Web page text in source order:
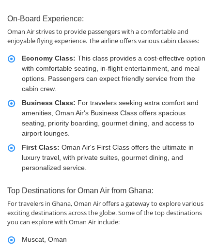
On-Board Experience:
Oman Air strives to provide passengers with a comfortable and
enjoyable flying experience. The airline offers various cabin classes:
Economy Class: This class provides a cost-effective option
with comfortable seating, in-flight entertainment, and meal
options. Passengers can expect friendly service from the
cabin crew.
Business Class: For travelers seeking extra comfort and
amenities, Oman Air's Business Class offers spacious
seating, priority boarding, gourmet dining, and access to
airport lounges.
First Class: Oman Air's First Class offers the ultimate in
luxury travel, with private suites, gourmet dining, and
personalized service.
Top Destinations for Oman Air from Ghana:
For travelers in Ghana, Oman Air offers a gateway to explore various
exciting destinations across the globe. Some of the top destinations
you can explore with Oman Air include:
Muscat, Oman